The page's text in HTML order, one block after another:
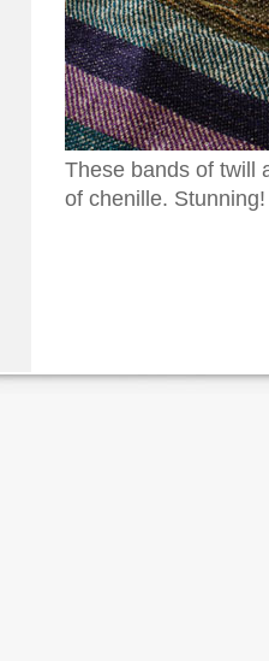
These bands of twill
of chenille. Stunning!